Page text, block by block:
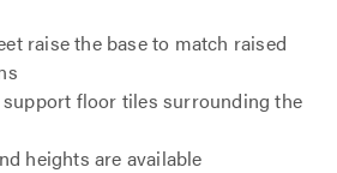
raise the base to match raised
floor tiles surrounding the
heights are available